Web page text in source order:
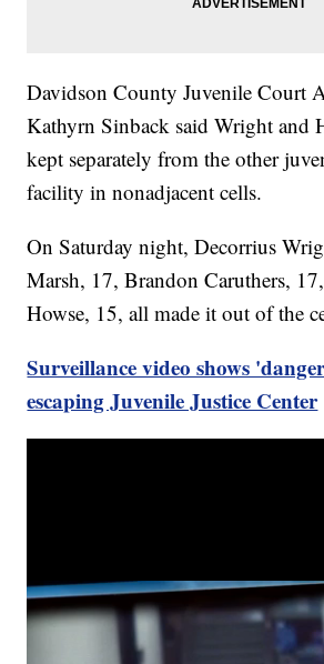
Davidson County Juvenile Court
Kathyrn Sinback said Wright and
kept separately from the other
facility in nonadjacent cells.
On Saturday night, Decorrius
Marsh, 17, Brandon Caruthers,
Howse, 15, all made it out of the
Surveillance video shows
escaping Juvenile Justice Center